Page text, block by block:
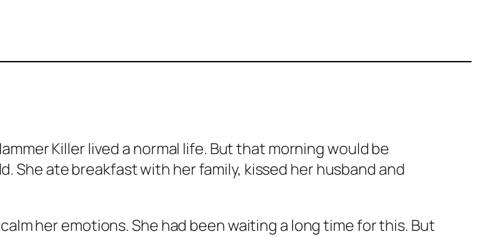
Killer lived a normal life. But that morning would be
She ate breakfast with her family, kissed her husband and
her emotions. She had been waiting a long time for this. But